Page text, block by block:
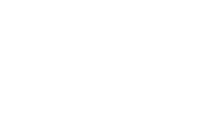
85
90